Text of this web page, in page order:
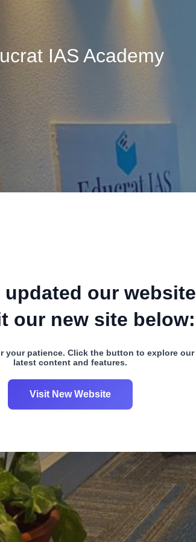
IAS Academy
updated our website
our new site below:
your patience. Click the button to explore our
latest content and features.
Visit New Website